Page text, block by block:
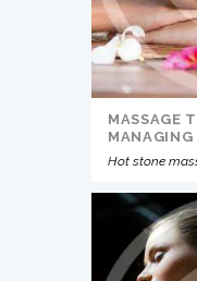
MASSAGE
MANAGING
Hot stone